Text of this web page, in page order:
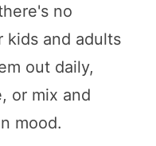
no
kids and adults
out daily,
or mix and
mood.